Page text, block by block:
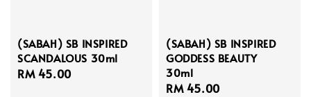
(SABAH) SB INSPIRED
SCANDALOUS 30ml
Regular
RM 45.00
(SABAH) SB INSPIRED
GODDESS BEAUTY
30ml
Regular
RM 45.00